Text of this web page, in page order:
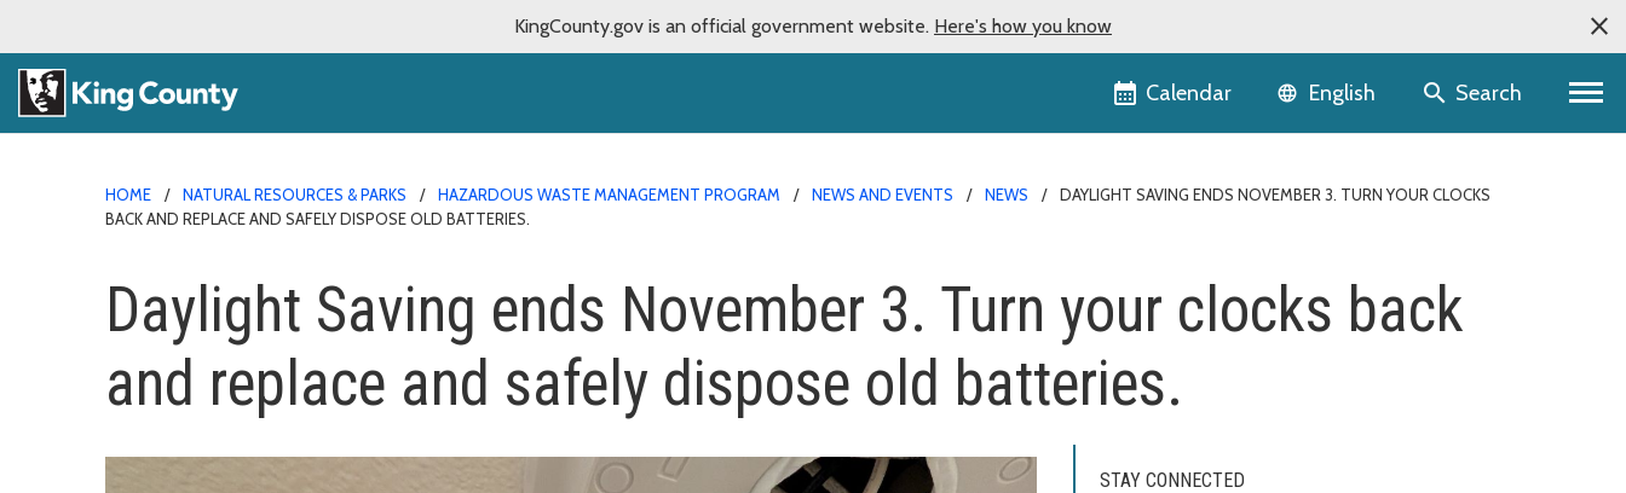
KingCounty.gov is an official government website. Here's how you know
Calendar Language selector
English Search
HOME NATURAL RESOURCES & PARKS HAZARDOUS WASTE MANAGEMENT PROGRAM NEWS AND EVENTS NEWS
DAYLIGHT SAVING ENDS NOVEMBER 3. TURN YOUR CLOCKS
BACK AND REPLACE AND SAFELY DISPOSE OLD BATTERIES.
Daylight Saving ends November 3. Turn your clocks back
and replace and safely dispose old batteries.
STAY CONNECTED